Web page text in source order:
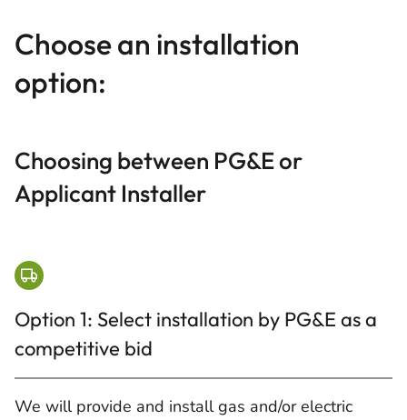
Choose an installation
option:
Choosing between PG&E or
Applicant Installer
Option 1: Select installation by PG&E as a
competitive bid
We will provide and install gas and/or electric